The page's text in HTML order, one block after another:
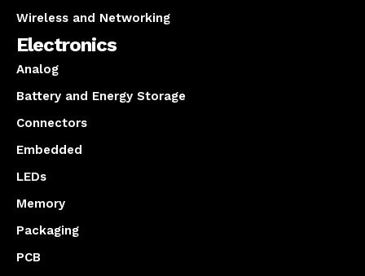
Wireless and Networking
Electronics
Analog
Battery and Energy Storage
Connectors
Embedded
LEDs
Memory
Packaging
PCB